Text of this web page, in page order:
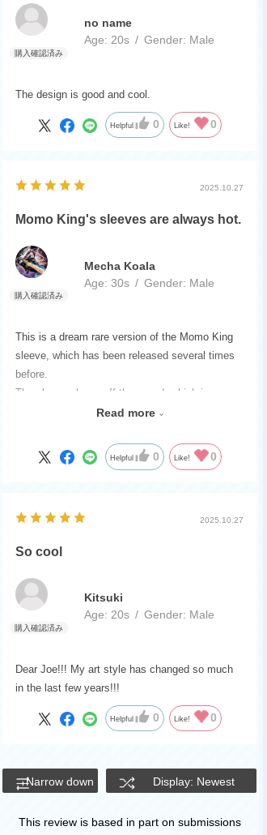
no name
Age: 20s Gender: Male
The design is good and cool.
Helpful 0 Like! 0
2025.10.27
Momo King's sleeves are always hot.
Mecha Koala
Age: 30s Gender: Male
This is a dream rare version of the Momo King
sleeve, which has been released several times
before.
The sleeve shows off the sword, which is a
must-have, and the sword has a cool presence.
are building a Momo King deck.
Read more
Helpful 0 Like! 0
2025.10.27
So cool
Kitsuki
Age: 20s Gender: Male
Dear Joe!!! My art style has changed so much
in the last few years!!!
Helpful 0 Like! 0
Narrow down Display: Newest
This review is based in part on submissions